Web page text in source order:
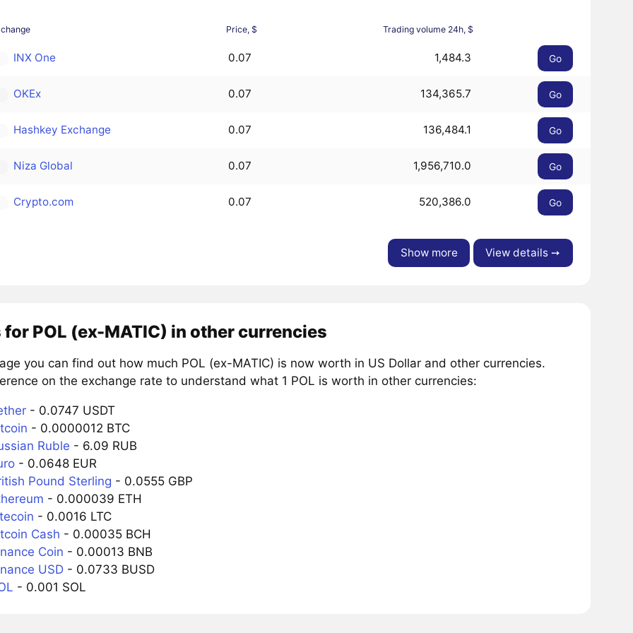
Price, $ Trading volume 24h, $
INX One 0.07 1,484.3 Go
OKEx 0.07 134,365.7 Go
Hashkey Exchange 0.07 136,484.1 Go
Niza Global 0.07 1,956,710.0 Go
Crypto.com 0.07 520,386.0 Go
Show more View details ➙
for POL (ex-MATIC) in other currencies
you can find out how much POL (ex-MATIC) is now worth in US Dollar and other currencies.
on the exchange rate to understand what 1 POL is worth in other currencies:
- 0.0747 USDT
- 0.0000012 BTC
Ruble - 6.09 RUB
- 0.0648 EUR
Pound Sterling - 0.0555 GBP
- 0.000039 ETH
- 0.0016 LTC
Cash - 0.00035 BCH
Coin - 0.00013 BNB
USD- 0.0733 BUSD
- 0.001 SOL